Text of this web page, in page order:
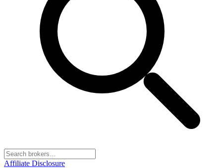
Affiliate Disclosure